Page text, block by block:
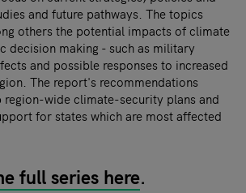
and future pathways. The topics
others the potential impacts of climate
decision making - such as military
and possible responses to increased
The report's recommendations
wide climate-security plans and
for states which are most affected
full series here.